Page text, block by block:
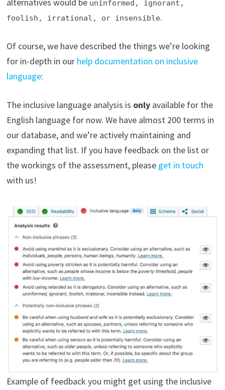
uninformed, ignorant,
foolish, irrational, or insensible.
Of course, we have described the things we’re looking
for in-depth in our help documentation on inclusive
language:
The inclusive language analysis is onlyavailable for the
English language for now. We have almost 200 terms in
our database, and we’re actively maintaining and
expanding that list. If you have feedback on the list or
the workings of the assessment, please get in touch
with us!
Example of feedback you might get using the inclusive